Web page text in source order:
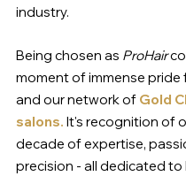
industry.
Being chosen as ProHair
moment of immense pride
and our network of Gold
salons. It's recognition of
decade of expertise,
precision - all dedicated to